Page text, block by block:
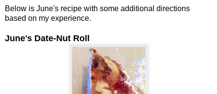
Below is June's recipe with some additional directions
based on my experience.
June's Date-Nut Roll